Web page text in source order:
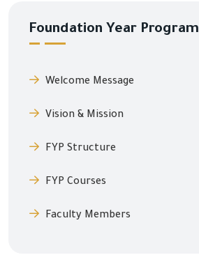
Foundation Year Program
Welcome Message
Vision & Mission
FYP Structure
FYP Courses
Faculty Members